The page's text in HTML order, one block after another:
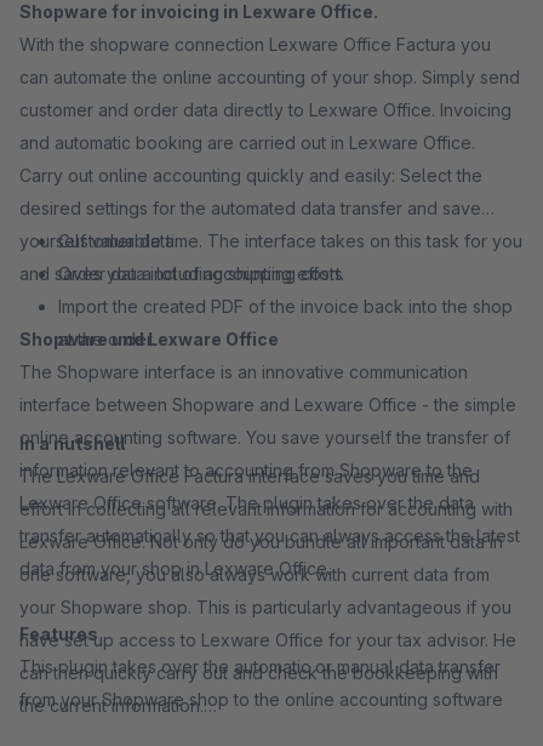
Shopware for invoicing in Lexware Office.
With the shopware connection Lexware Office Factura you
can automate the online accounting of your shop. Simply send
customer and order data directly to Lexware Office. Invoicing
and automatic booking are carried out in Lexware Office.
Carry out online accounting quickly and easily: Select the
desired settings for the automated data transfer and save
yourself valuable time. The interface takes on this task for you
and saves you a lot of accounting effort.
Shopware und Lexware Office
The Shopware interface is an innovative communication
interface between Shopware and Lexware Office - the simple
online accounting software. You save yourself the transfer of
information relevant to accounting from Shopware to the
Lexware Office software. The plugin takes over the data
transfer automatically so that you can always access the latest
data from your shop in Lexware Office.
Features
This plugin takes over the automatic or manual data transfer
from your Shopware shop to the online accounting software
Customer data
Order data including shipping costs
Import the created PDF of the invoice back into the shop
at the order
In a nutshell
The Lexware Office Factura interface saves you time and
effort in collecting all relevant information for accounting with
Lexware Office. Not only do you bundle all important data in
one software, you also always work with current data from
your Shopware shop. This is particularly advantageous if you
have set up access to Lexware Office for your tax advisor. He
can then quickly carry out and check the bookkeeping with
the current information.